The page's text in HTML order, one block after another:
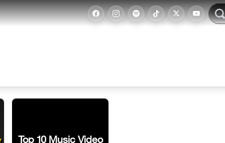
Top 10 Music Video